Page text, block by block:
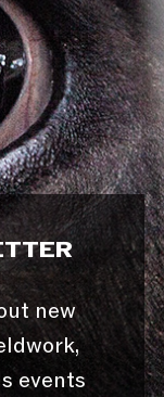
new
events